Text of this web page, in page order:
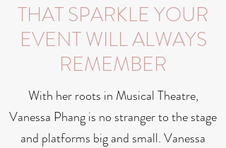
THAT SPARKLE YOUR
EVENT WILL ALWAYS
REMEMBER
With her roots in Musical Theatre,
Vanessa Phang is no stranger to the stage
and platforms big and small. Vanessa